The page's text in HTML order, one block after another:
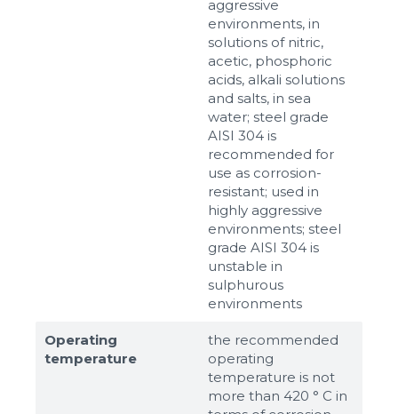
aggressive
environments, in
solutions of nitric,
acetic, phosphoric
acids, alkali solutions
and salts, in sea
water; steel grade
AISI 304 is
recommended for
use as corrosion-
resistant; used in
highly aggressive
environments; steel
grade AISI 304 is
unstable in
sulphurous
environments
Operating
temperature
the recommended
operating
temperature is not
more than 420 ° C in